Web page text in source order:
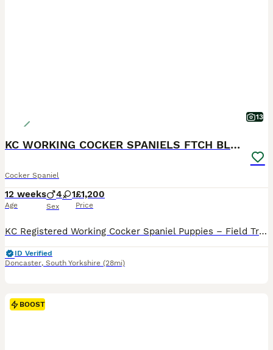
13
KC WORKING COCKER SPANIELS FTCH BLOODLINES
Cocker Spaniel
12 weeks
Age
4 1
Sex
£1,200
Price
KC Registered Working Cocker Spaniel Puppies – Field Trial Champion Bloodlines FIVE GENERATION ENHANCED PEDIGREE IN PHOTOS We have a beautiful litter of KC Registered Working Cocker Spaniel puppies looking for their forever homes. 4 boys 1 girl available These stunning chocolate puppies with attractive white markings come from Field Trial Champion bloodlines, making t
ID Verified
Doncaster, South Yorkshire (28mi)
BOOST